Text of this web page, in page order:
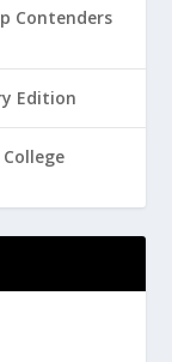
Contenders
Edition